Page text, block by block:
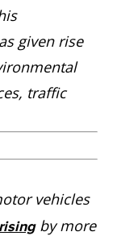
given rise
traffic
vehicles
risingby more